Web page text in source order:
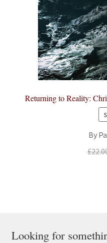
Returning to Reality:
By
£
Looking for